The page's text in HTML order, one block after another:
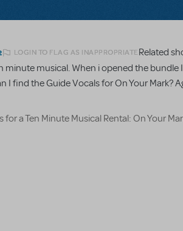
LOGIN TO FLAG AS INAPPROPRIATERelated
minute musical. When i opened the
I find the Guide Vocals for On Your Mark?
a Ten Minute Musical Rental: On Your